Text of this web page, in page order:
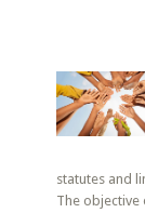
statutes and
The objective